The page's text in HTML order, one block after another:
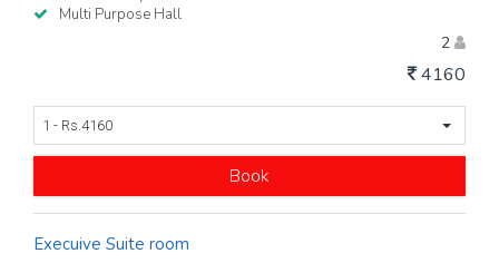
Multi Purpose Hall
2
4160
1 - Rs.4160
Book
Execuive Suite room